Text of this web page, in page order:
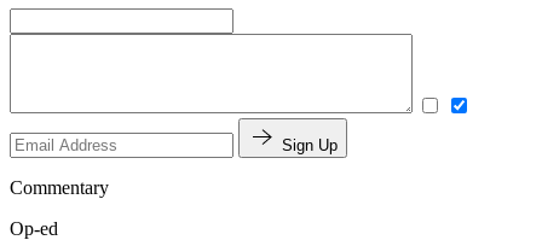
Sign Up
Commentary
Op-ed